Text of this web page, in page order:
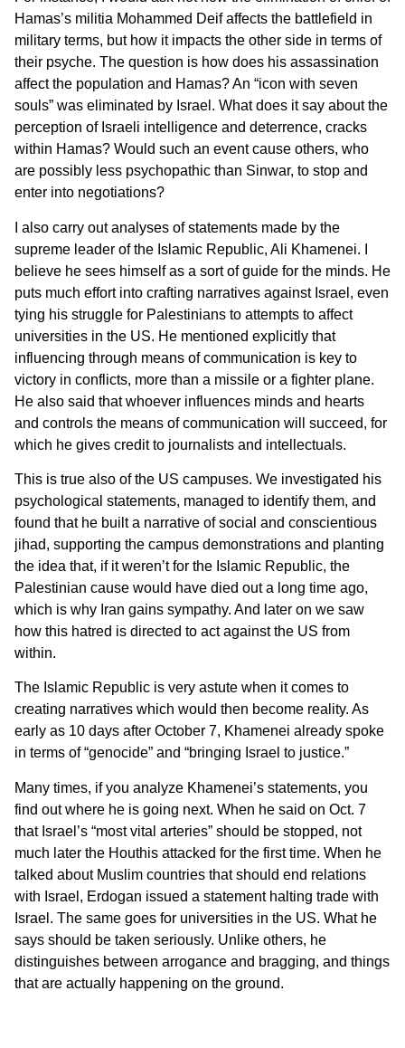
Hamas’s militia Mohammed Deif affects the battlefield in
military terms, but how it impacts the other side in terms of
their psyche. The question is how does his assassination
affect the population and Hamas? An “icon with seven
souls” was eliminated by Israel. What does it say about the
perception of Israeli intelligence and deterrence, cracks
within Hamas? Would such an event cause others, who
are possibly less psychopathic than Sinwar, to stop and
enter into negotiations?
I also carry out analyses of statements made by the
supreme leader of the Islamic Republic, Ali Khamenei. I
believe he sees himself as a sort of guide for the minds. He
puts much effort into crafting narratives against Israel, even
tying his struggle for Palestinians to attempts to affect
universities in the US. He mentioned explicitly that
influencing through means of communication is key to
victory in conflicts, more than a missile or a fighter plane.
He also said that whoever influences minds and hearts
and controls the means of communication will succeed, for
which he gives credit to journalists and intellectuals.
This is true also of the US campuses. We investigated his
psychological statements, managed to identify them, and
found that he built a narrative of social and conscientious
jihad, supporting the campus demonstrations and planting
the idea that, if it weren’t for the Islamic Republic, the
Palestinian cause would have died out a long time ago,
which is why Iran gains sympathy. And later on we saw
how this hatred is directed to act against the US from
within.
The Islamic Republic is very astute when it comes to
creating narratives which would then become reality. As
early as 10 days after October 7, Khamenei already spoke
in terms of “genocide” and “bringing Israel to justice.”
Many times, if you analyze Khamenei’s statements, you
find out where he is going next. When he said on Oct. 7
that Israel’s “most vital arteries” should be stopped, not
much later the Houthis attacked for the first time. When he
talked about Muslim countries that should end relations
with Israel, Erdogan issued a statement halting trade with
Israel. The same goes for universities in the US. What he
says should be taken seriously. Unlike others, he
distinguishes between arrogance and bragging, and things
that are actually happening on the ground.